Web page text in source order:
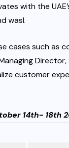
with the
wasl.
cases such as
Director,
customer
14th- 18th